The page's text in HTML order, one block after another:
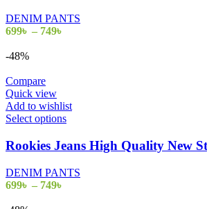
DENIM PANTS
699৳ – 749৳
-48%
Compare
Quick view
Add to wishlist
Select options
Rookies Jeans High Quality New
DENIM PANTS
699৳ – 749৳